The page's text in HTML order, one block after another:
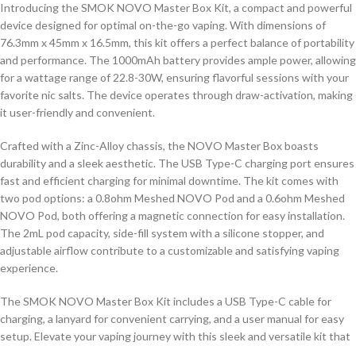
Introducing the SMOK NOVO Master Box Kit, a compact and powerful
device designed for optimal on-the-go vaping. With dimensions of
76.3mm x 45mm x 16.5mm, this kit offers a perfect balance of portability
and performance. The 1000mAh battery provides ample power, allowing
for a wattage range of 22.8-30W, ensuring flavorful sessions with your
favorite nic salts. The device operates through draw-activation, making
it user-friendly and convenient.
Crafted with a Zinc-Alloy chassis, the NOVO Master Box boasts
durability and a sleek aesthetic. The USB Type-C charging port ensures
fast and efficient charging for minimal downtime. The kit comes with
two pod options: a 0.8ohm Meshed NOVO Pod and a 0.6ohm Meshed
NOVO Pod, both offering a magnetic connection for easy installation.
The 2mL pod capacity, side-fill system with a silicone stopper, and
adjustable airflow contribute to a customizable and satisfying vaping
experience.
The SMOK NOVO Master Box Kit includes a USB Type-C cable for
charging, a lanyard for convenient carrying, and a user manual for easy
setup. Elevate your vaping journey with this sleek and versatile kit that